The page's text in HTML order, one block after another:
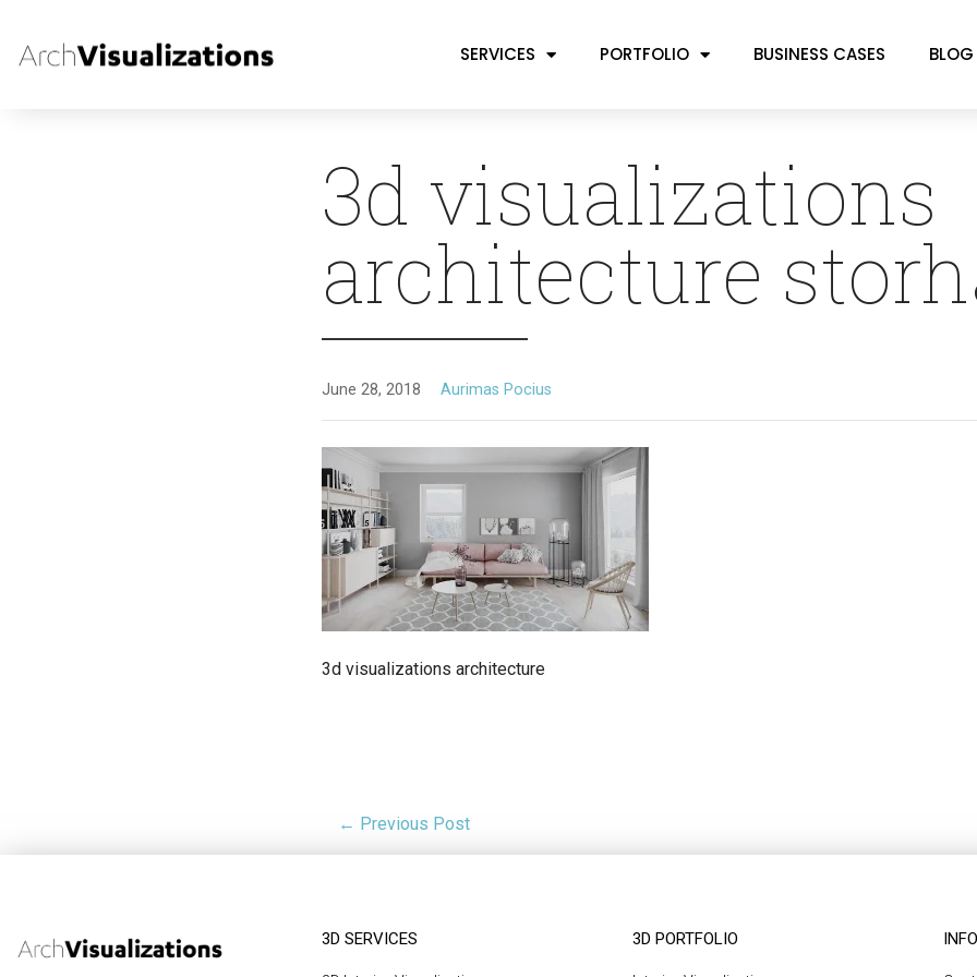
SERVICES PORTFOLIO BUSINESS CASES BLOG
3d visualizations
architecture
June 28, 2018 Aurimas Pocius
3d visualizations architecture
← Previous Post
3D SERVICES 3D PORTFOLIO INFO